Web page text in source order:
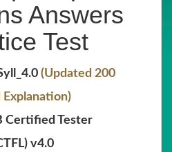
Answers
Test
(Updated 200
Certified Tester
v4.0